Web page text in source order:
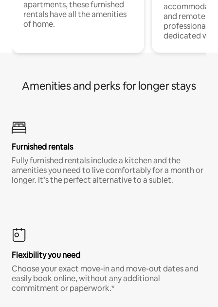
apartments, these furnished
rentals have all the amenities
of home.
and remote
professionals
dedicated
Amenities and perks for longer stays
Furnished rentals
Fully furnished rentals include a kitchen and the
amenities you need to live comfortably for a month or
longer. It’s the perfect alternative to a sublet.
Flexibility you need
Choose your exact move-in and move-out dates and
easily book online, without any additional
commitment or paperwork.*